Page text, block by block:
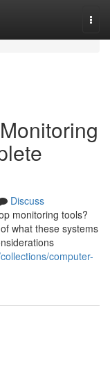
Discuss
monitoring tools?
what these systems
computer-